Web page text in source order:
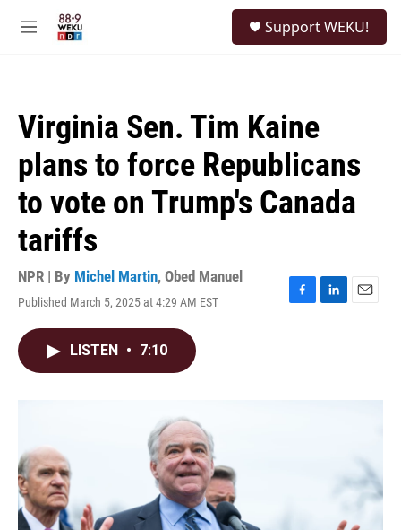
M
Support WEKU!
Virginia Sen. Tim Kaine
plans to force Republicans
to vote on Trump's Canada
tariffs
NPR | By Michel Martin, Obed Manuel
Published March 5, 2025 at 4:29 AM EST
F
L
E
LISTEN • 7:10